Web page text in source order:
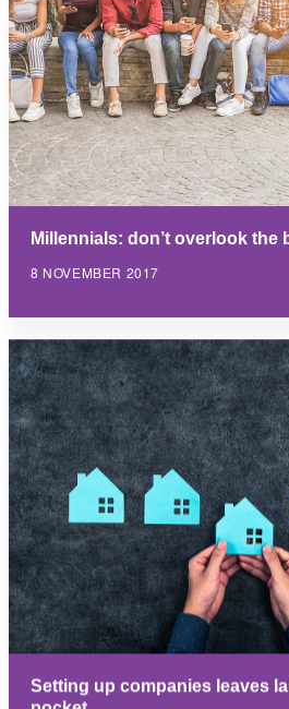
Millennials: don’t overlook the
8 NOVEMBER 2017
Setting up companies leaves